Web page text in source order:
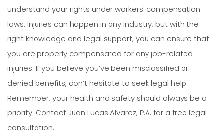
understand your rights under workers' compensation
laws. Injuries can happen in any industry, but with the
right knowledge and legal support, you can ensure that
you are properly compensated for any job-related
injuries. If you believe you’ve been misclassified or
denied benefits, don’t hesitate to seek legal help.
Remember, your health and safety should always be a
priority. Contact Juan Lucas Alvarez, P.A. for a free legal
consultation.